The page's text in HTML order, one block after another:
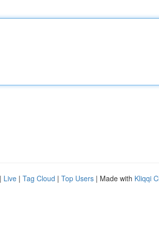
| Live | Tag Cloud | Top Users | Made with Kliqqi